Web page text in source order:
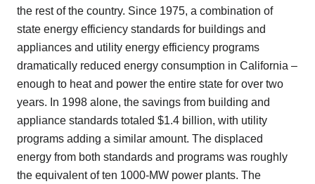
the rest of the country. Since 1975, a combination of
state energy efficiency standards for buildings and
appliances and utility energy efficiency programs
dramatically reduced energy consumption in California –
enough to heat and power the entire state for over two
years. In 1998 alone, the savings from building and
appliance standards totaled $1.4 billion, with utility
programs adding a similar amount. The displaced
energy from both standards and programs was roughly
the equivalent of ten 1000-MW power plants. The